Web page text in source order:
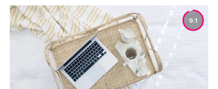
9.1